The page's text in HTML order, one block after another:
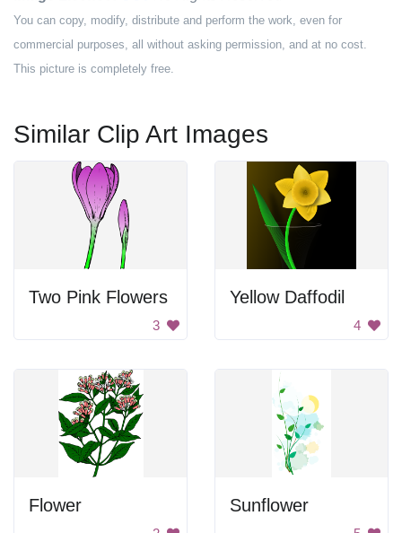
You can copy, modify, distribute and perform the work, even for
commercial purposes, all without asking permission, and at no cost.
This picture is completely free.
Similar Clip Art Images
Two Pink Flowers
3
Yellow Daffodil
4
Flower Sunflower